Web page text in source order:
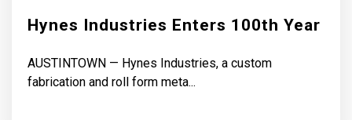
Hynes Industries Enters 100th Year
AUSTINTOWN — Hynes Industries, a custom
fabrication and roll form meta...